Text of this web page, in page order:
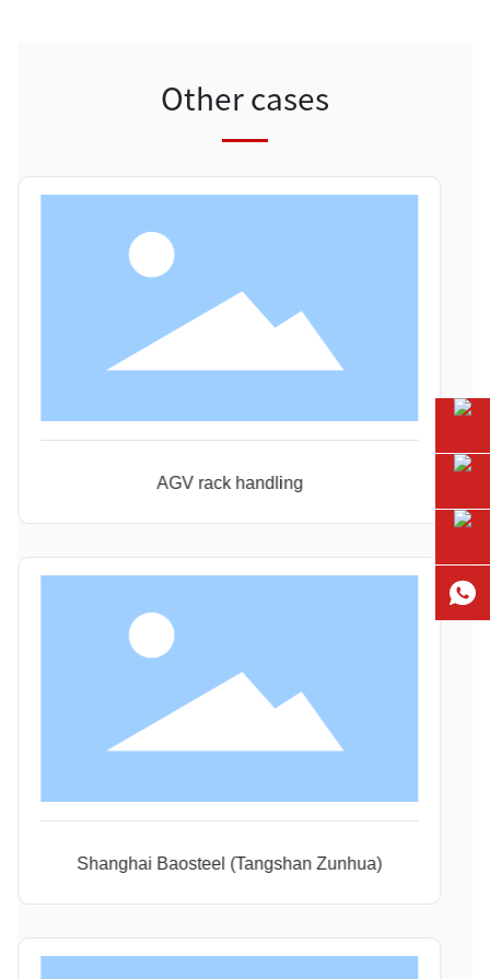
Other cases
AGV rack handling
Shanghai Baosteel (Tangshan Zunhua)